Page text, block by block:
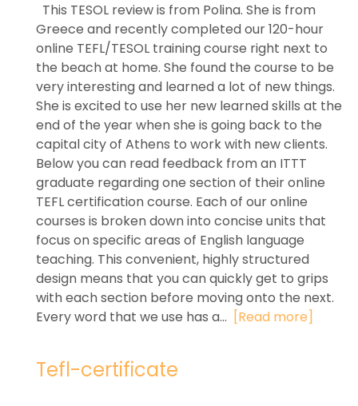
This TESOL review is from Polina. She is from
Greece and recently completed our 120-hour
online TEFL/TESOL training course right next to
the beach at home. She found the course to be
very interesting and learned a lot of new things.
She is excited to use her new learned skills at the
end of the year when she is going back to the
capital city of Athens to work with new clients.
Below you can read feedback from an ITTT
graduate regarding one section of their online
TEFL certification course. Each of our online
courses is broken down into concise units that
focus on specific areas of English language
teaching. This convenient, highly structured
design means that you can quickly get to grips
with each section before moving onto the next.
Every word that we use has a... [Read more]
Tefl-certificate